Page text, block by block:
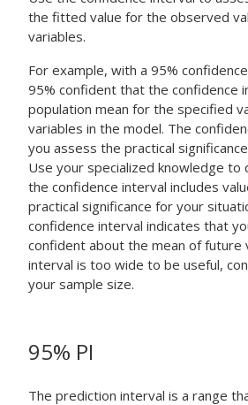
the fitted value for the observed
variables.
For example, with a 95%
95% confident that the confidence
population mean for the specified
variables in the model. The
you assess the practical
Use your specialized knowledge
the confidence interval includes
practical significance for your
confidence interval indicates that
confident about the mean of future
interval is too wide to be useful,
your sample size.
95% PI
The prediction interval is a range